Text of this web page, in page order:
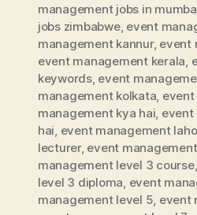
management jobs in
jobs zimbabwe, event
management kannur, event
event management kerala
keywords, event
management kolkata
management kya hai event
hai event management
lecturer, event
management level 3 course,
level 3 diploma event
management level 5 event